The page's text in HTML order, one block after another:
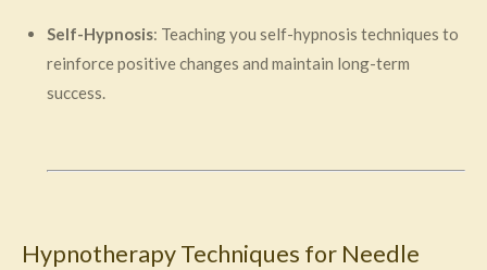
Self-Hypnosis: Teaching you self-hypnosis techniques to
reinforce positive changes and maintain long-term
success.
Hypnotherapy Techniques for Needle